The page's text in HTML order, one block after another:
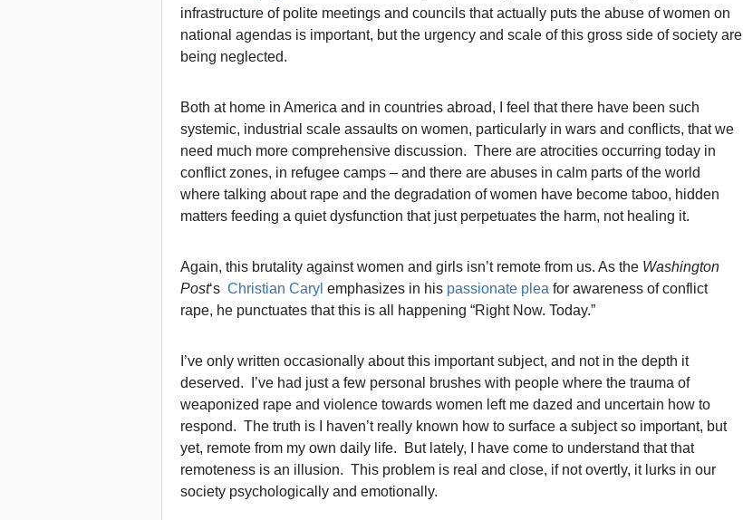
infrastructure of polite meetings and councils that actually puts the abuse of women on
national agendas is important, but the urgency and scale of this gross side of society are
being neglected.
Both at home in America and in countries abroad, I feel that there have been such
systemic, industrial scale assaults on women, particularly in wars and conflicts, that we
need much more comprehensive discussion. There are atrocities occurring today in
conflict zones, in refugee camps – and there are abuses in calm parts of the world
where talking about rape and the degradation of women have become taboo, hidden
matters feeding a quiet dysfunction that just perpetuates the harm, not healing it.
Again, this brutality against women and girls isn’t remote from us. As the Washington
Post‘s Christian Caryl emphasizes in his passionate plea for awareness of conflict
rape, he punctuates that this is all happening “Right Now. Today.”
I’ve only written occasionally about this important subject, and not in the depth it
deserved. I’ve had just a few personal brushes with people where the trauma of
weaponized rape and violence towards women left me dazed and uncertain how to
respond. The truth is I haven’t really known how to surface a subject so important, but
yet, remote from my own daily life. But lately, I have come to understand that that
remoteness is an illusion. This problem is real and close, if not overtly, it lurks in our
society psychologically and emotionally.